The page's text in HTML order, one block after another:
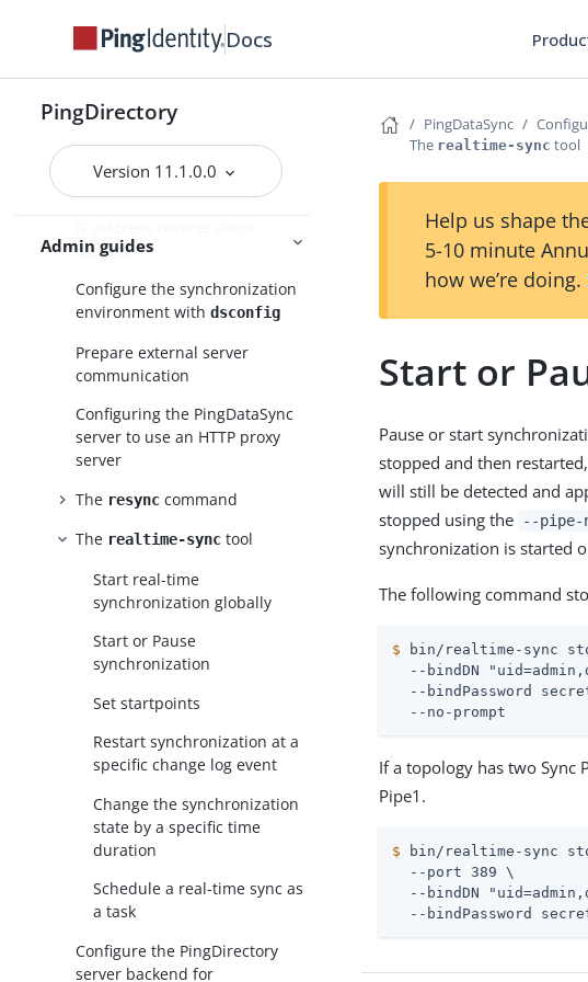
Docs
PingDirectory
Version 11.1.0.0
Admin guides
standard mode
tool
Topology configuration
Domain Name Service (DNS)
lookups
Configure the synchronization
environment withdsconfig
Prepare external server
communication
Configuring the PingDataSync
server to use an HTTP proxy
server
The resync command
The realtime-sync tool
Start real-time
synchronization globally
Start or Pause
synchronization
Set startpoints
Restart synchronization at a
specific change log event
Change the synchronization
state by a specific time
duration
Schedule a real-time sync as
a task
Configure the PingDirectory
server backend for
PingDataSync
The realtime-sync tool
Help us shape
5-10 minute
how we’re doing.
Start or
Pause or start
stopped and then
will still be detected and
stopped using the
--pipe-
synchronization is started
The following command
$ bin/realtime-sync
--bindDN
--bindPassword
  --no-prompt
If a topology has two Sync
Pipe1.
$ bin/realtime-sync
  --port 389 \
--bindDN
--bindPassword